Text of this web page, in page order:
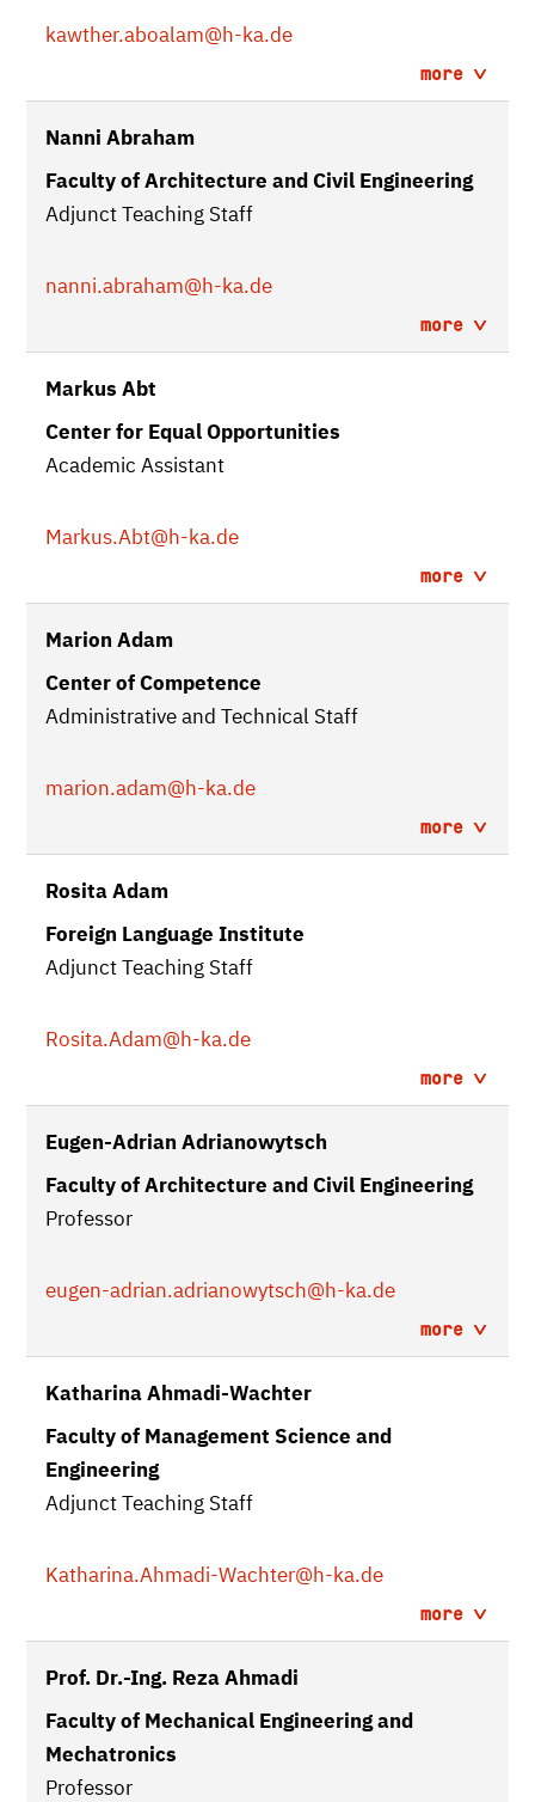
kawther.aboalam@h-ka.de
more
Nanni Abraham
Faculty of Architecture and Civil Engineering
Adjunct Teaching Staff
nanni.abraham@h-ka.de
more
Markus Abt
Center for Equal Opportunities
Academic Assistant
Markus.Abt@h-ka.de
more
Marion Adam
Center of Competence
Administrative and Technical Staff
marion.adam@h-ka.de
more
Rosita Adam
Foreign Language Institute
Adjunct Teaching Staff
Rosita.Adam@h-ka.de
more
Eugen-Adrian Adrianowytsch
Faculty of Architecture and Civil Engineering
Professor
eugen-adrian.adrianowytsch@h-ka.de
more
Katharina Ahmadi-Wachter
Faculty of Management Science and
Engineering
Adjunct Teaching Staff
Katharina.Ahmadi-Wachter@h-ka.de
more
Prof. Dr.-Ing. Reza Ahmadi
Faculty of Mechanical Engineering and
Mechatronics
Professor